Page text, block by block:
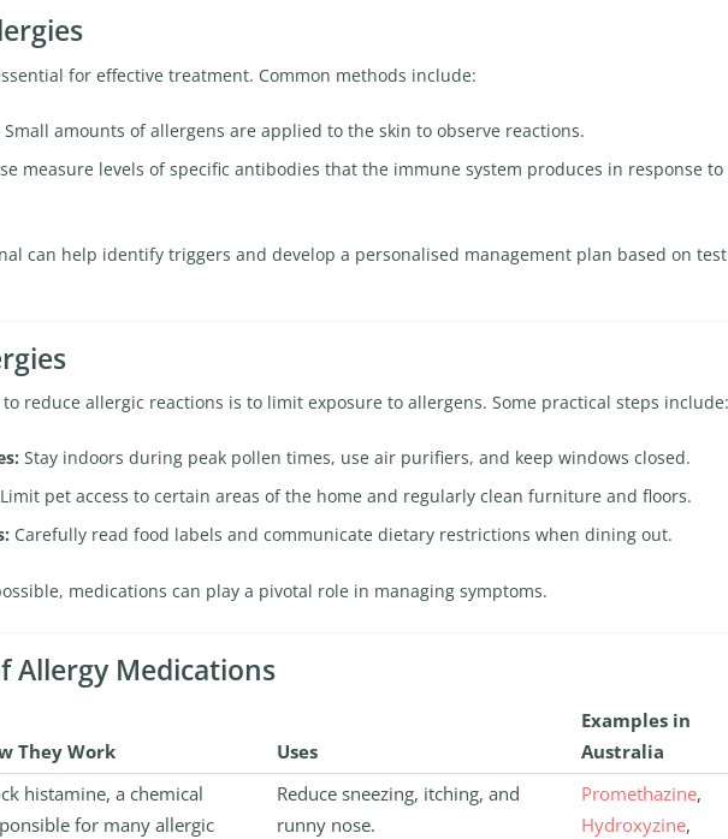
for effective treatment. Common methods include:
Small amounts of allergens are applied to the skin to observe reactions.
measure levels of specific antibodies that the immune system produces in response to
can help identify triggers and develop a personalised management plan based on test
reduce allergic reactions is to limit exposure to allergens. Some practical steps include:
Stay indoors during peak pollen times, use air purifiers, and keep windows closed.
Limit pet access to certain areas of the home and regularly clean furniture and floors.
Carefully read food labels and communicate dietary restrictions when dining out.
medications can play a pivotal role in managing symptoms.
Allergy Medications
They Work Uses
Examples in
Australia
histamine, a chemical
for many allergic
Reduce sneezing, itching, and
runny nose.
Promethazine,
Hydroxyzine,